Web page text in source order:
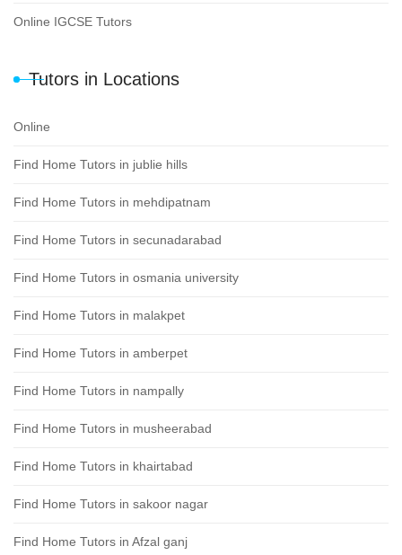
Online IGCSE Tutors
Tutors in Locations
Online
Find Home Tutors in jublie hills
Find Home Tutors in mehdipatnam
Find Home Tutors in secunadarabad
Find Home Tutors in osmania university
Find Home Tutors in malakpet
Find Home Tutors in amberpet
Find Home Tutors in nampally
Find Home Tutors in musheerabad
Find Home Tutors in khairtabad
Find Home Tutors in sakoor nagar
Find Home Tutors in Afzal ganj